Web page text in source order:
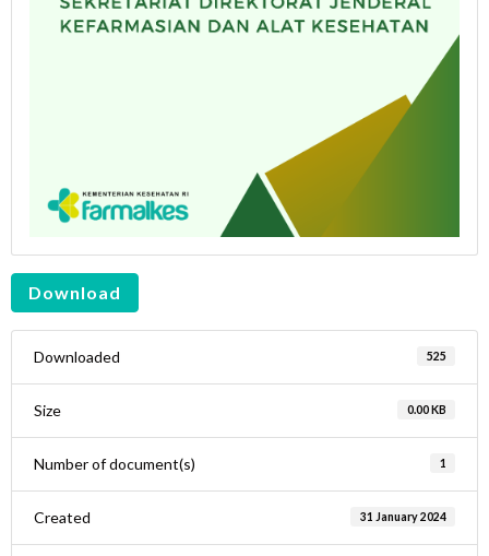
Download
Downloaded 525
Size 0.00 KB
Number of document(s) 1
Created 31 January 2024